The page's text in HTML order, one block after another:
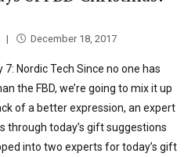
December 18, 2017
7: Nordic Tech Since no one has
the FBD, we’re going to mix it up
of a better expression, an expert
through today’s gift suggestions
into two experts for today’s gift